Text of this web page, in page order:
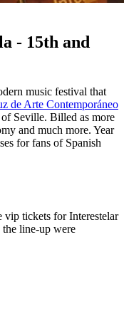
- 15th and
music festival that
de Arte Contemporáneo
Seville. Billed as more
and much more. Year
for fans of Spanish
vip tickets for Interestelar
the line-up were